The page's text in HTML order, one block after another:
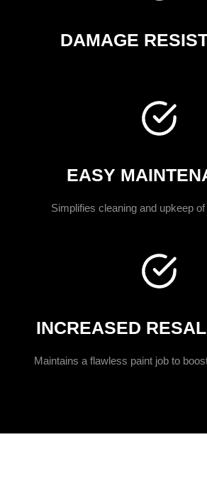
DAMAGE
EASY
Simplifies cleaning and upkeep
INCREASED
Maintains a flawless paint job to